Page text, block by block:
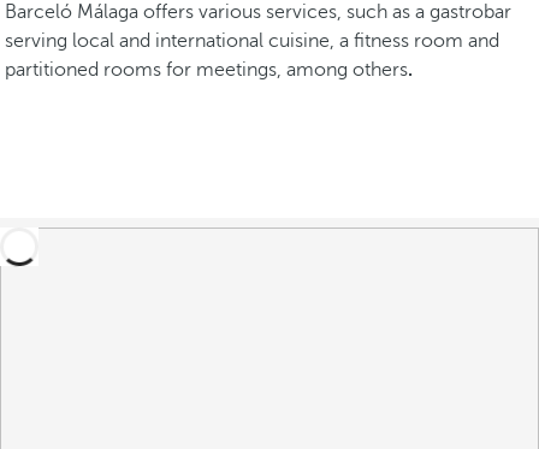
Barceló Málaga offers various services, such as a gastrobar
serving local and international cuisine, a fitness room and
partitioned rooms for meetings, among others.